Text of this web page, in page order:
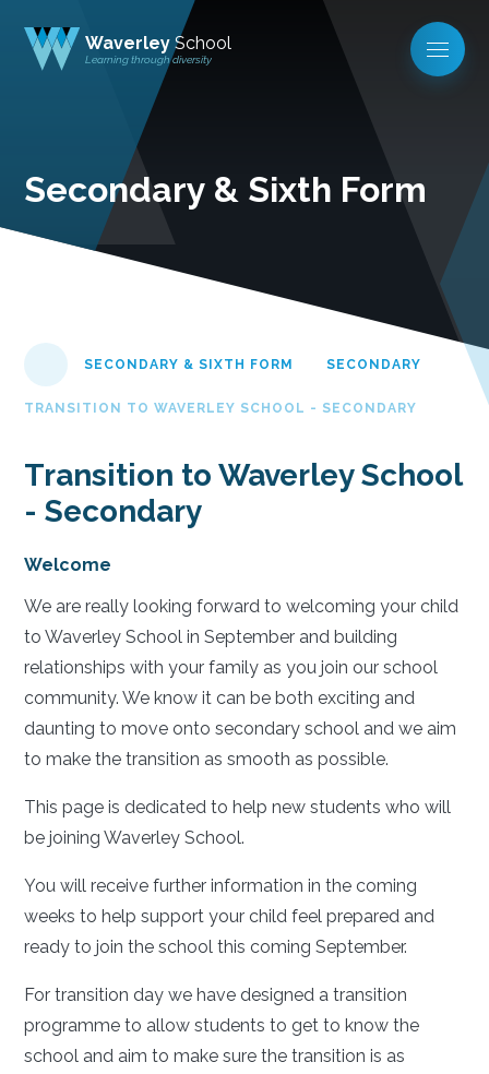
Waverley School
Learning through diversity
Secondary & Sixth Form
SECONDARY & SIXTH FORM SECONDARY
TRANSITION TO WAVERLEY SCHOOL - SECONDARY
Transition to Waverley School
- Secondary
Welcome
We are really looking forward to welcoming your child
to Waverley School in September and building
relationships with your family as you join our school
community. We know it can be both exciting and
daunting to move onto secondary school and we aim
to make the transition as smooth as possible.
This page is dedicated to help new students who will
be joining Waverley School.
You will receive further information in the coming
weeks to help support your child feel prepared and
ready to join the school this coming September.
For transition day we have designed a transition
programme to allow students to get to know the
school and aim to make sure the transition is as